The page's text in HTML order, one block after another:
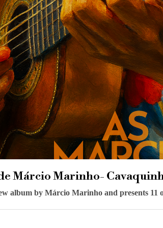
Márcio Marinho-
album by Márcio Marinho and presents 11